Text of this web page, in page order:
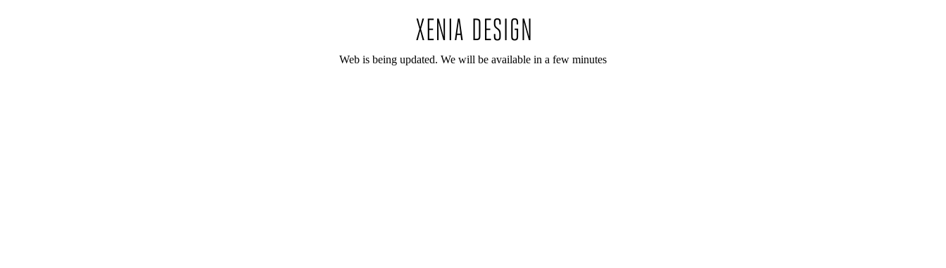
Web is being updated. We will be available in a few minutes